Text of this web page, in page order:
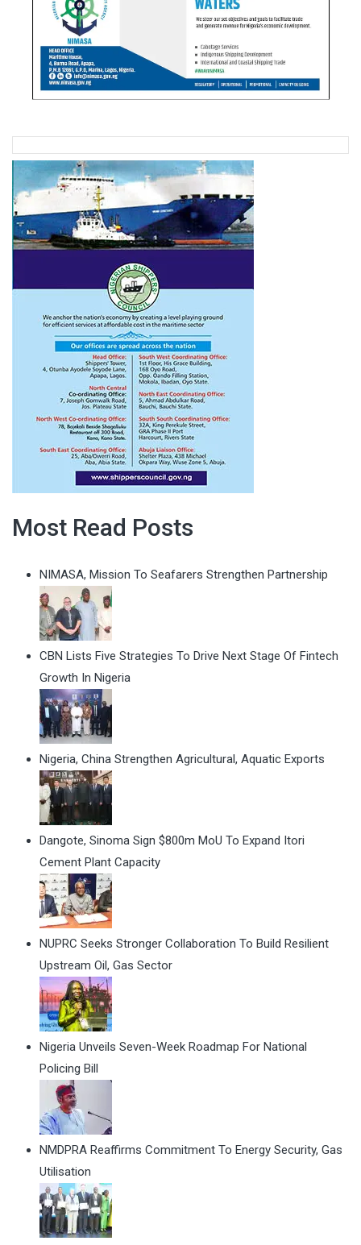
Most Read Posts
NIMASA, Mission To Seafarers Strengthen Partnership
CBN Lists Five Strategies To Drive Next Stage Of Fintech
Growth In Nigeria
Nigeria, China Strengthen Agricultural, Aquatic Exports
Dangote, Sinoma Sign $800m MoU To Expand Itori
Cement Plant Capacity
NUPRC Seeks Stronger Collaboration To Build Resilient
Upstream Oil, Gas Sector
Nigeria Unveils Seven-Week Roadmap For National
Policing Bill
NMDPRA Reaffirms Commitment To Energy Security, Gas
Utilisation